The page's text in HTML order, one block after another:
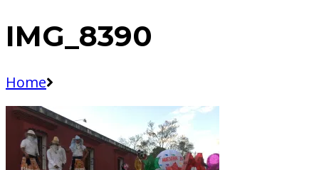
IMG_8390
Home